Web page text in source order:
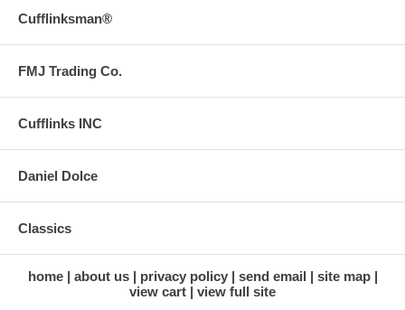
Cufflinksman®
FMJ Trading Co.
Cufflinks INC
Daniel Dolce
Classics
home about us privacy policy send email
site map
view cart
view full site